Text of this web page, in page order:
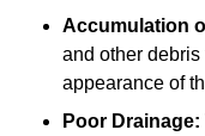
Accumulation
and other
appearance of
Poor Drainage: